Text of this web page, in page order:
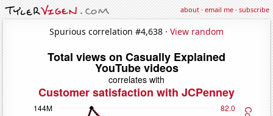
about·email me·subscribe
Spurious correlation #4,638 · View random